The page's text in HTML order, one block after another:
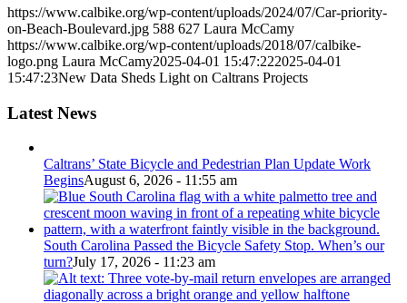
https://www.calbike.org/wp-content/uploads/2024/07/Car-priority-
on-Beach-Boulevard.jpg 588 627 Laura McCamy
https://www.calbike.org/wp-content/uploads/2018/07/calbike-
logo.png Laura McCamy2025-04-01 15:47:222025-04-01
15:47:23New Data Sheds Light on Caltrans Projects
Latest News
Caltrans’ State Bicycle and Pedestrian Plan Update Work
BeginsAugust 6, 2026 - 11:55 am
South Carolina Passed the Bicycle Safety Stop. When’s our
turn?July 17, 2026 - 11:23 am